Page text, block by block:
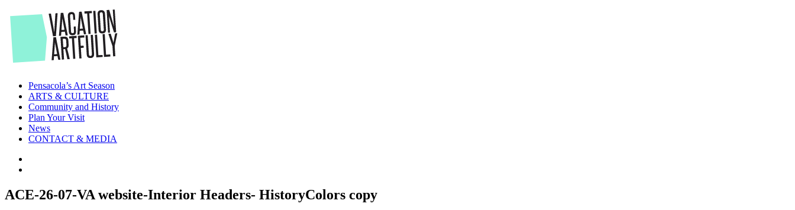
to
the
content
Pensacola’s Art Season
ARTS & CULTURE
Community and History
Plan Your Visit
News
CONTACT & MEDIA
ACE-26-07-VA website-Interior Headers- HistoryColors copy